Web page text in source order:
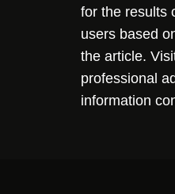
for the results
users based
the article.
professional
information